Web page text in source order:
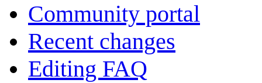
Community portal
Recent changes
Editing FAQ